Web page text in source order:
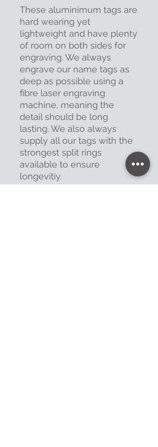
These aluminimum tags are
hard wearing yet
lightweight and have plenty
of room on both sides for
engraving. We always
engrave our name tags as
deep as possible using a
fibre laser engraving
machine, meaning the
detail should be long
lasting. We also always
supply all our tags with the
strongest split rings
available to ensure
longevitiy.